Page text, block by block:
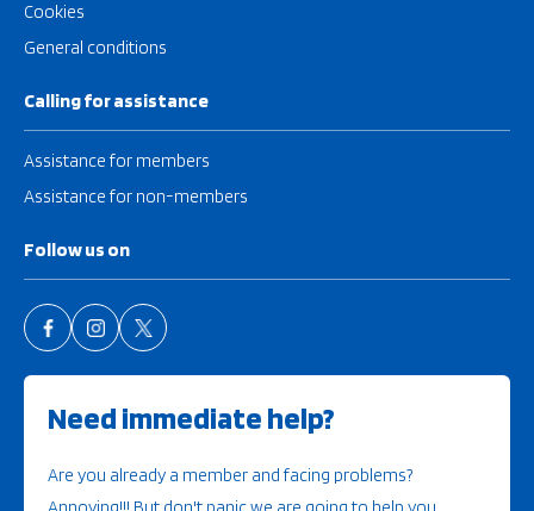
Cookies
General conditions
Calling for assistance
Assistance for members
Assistance for non-members
Follow us on
Need immediate help?
Are you already a member and facing problems?